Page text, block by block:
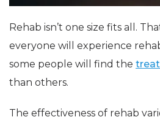
Rehab isn’t one size fits all.
everyone will experience
some people will find the
than others.
The effectiveness of rehab